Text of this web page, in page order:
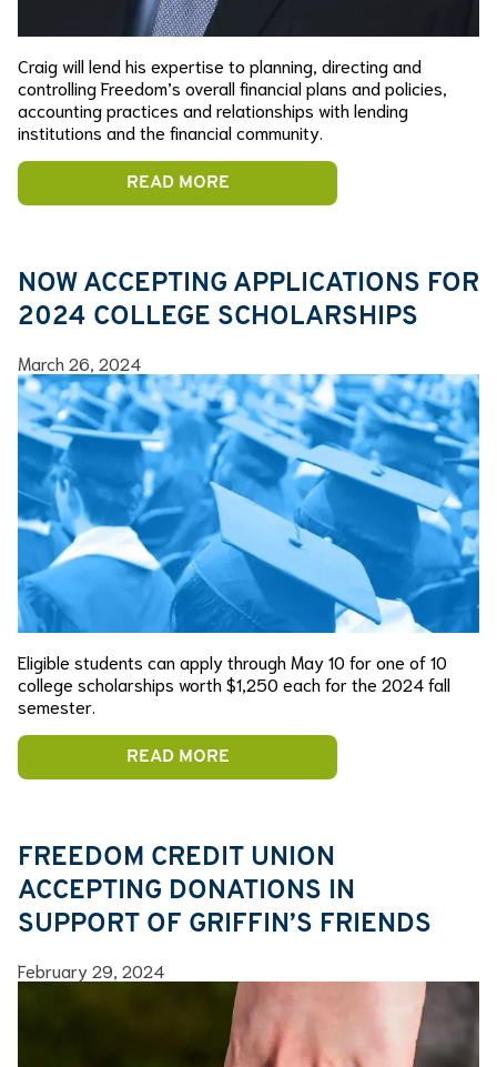
Craig will lend his expertise to planning, directing and
controlling Freedom’s overall financial plans and policies,
accounting practices and relationships with lending
institutions and the financial community.
READ MORE
NOW ACCEPTING APPLICATIONS FOR
2024 COLLEGE SCHOLARSHIPS
March 26, 2024
Eligible students can apply through May 10 for one of 10
college scholarships worth $1,250 each for the 2024 fall
semester.
READ MORE
FREEDOM CREDIT UNION
ACCEPTING DONATIONS IN
SUPPORT OF GRIFFIN’S FRIENDS
February 29, 2024